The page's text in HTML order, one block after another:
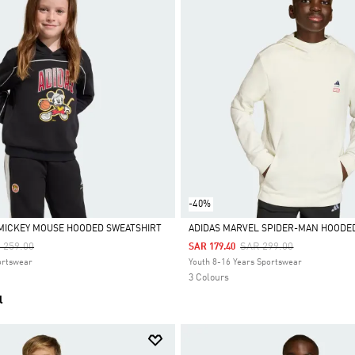
MOUSE HOODED SWEATSHIRT
Reduced From
259.00To
-40%
Selected
ADIDAS MARVEL SPIDER-MAN HOODED
Price Reduced From
SAR 299.00To
SAR 179.40
Youth 8-16 Years Sportswear
3 Colours